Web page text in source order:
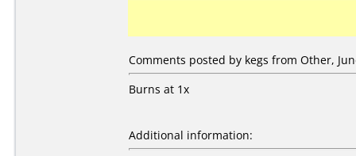
Comments posted by kegs from Other,
Burns at 1x
Additional information: